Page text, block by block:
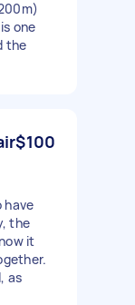
one
the
$100
have
the
it
as